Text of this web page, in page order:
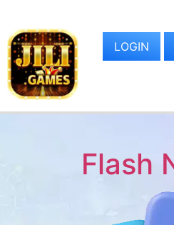
LOGIN
Flash